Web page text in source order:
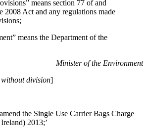
means section 77 of and
2008 Act and any regulations made
means the Department of the
Minister of the Environment
division]
the Single Use Carrier Bags Charge
2013;’